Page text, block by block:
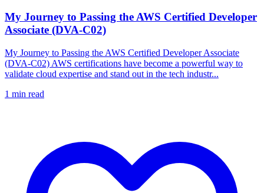
My Journey to Passing the AWS Certified Developer
Associate (DVA-C02)
My Journey to Passing the AWS Certified Developer Associate
(DVA-C02) AWS certifications have become a powerful way to
validate cloud expertise and stand out in the tech industr...
1 min read